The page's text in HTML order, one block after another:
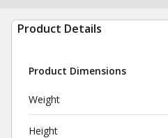
Product Details
Product Dimensions
Weight
Height